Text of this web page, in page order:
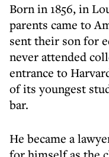
Born in 1856, in
parents came to
sent their son for
never attended
entrance to
of its youngest
bar.
He became a